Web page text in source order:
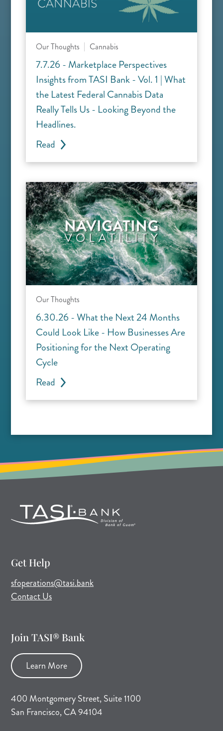
Our Thoughts Cannabis
7.7.26 - Marketplace Perspectives
Insights from TASI Bank - Vol. 1 | What
the Latest Federal Cannabis Data
Really Tells Us - Looking Beyond the
Headlines.
Read
Our Thoughts
6.30.26 - What the Next 24 Months
Could Look Like - How Businesses Are
Positioning for the Next Operating
Cycle
Read
Get Help
sfoperations@tasi.bank(opens mail application)
Contact Us
Join TASI® Bank
Learn More
400 Montgomery Street, Suite 1100
San Francisco, CA 94104